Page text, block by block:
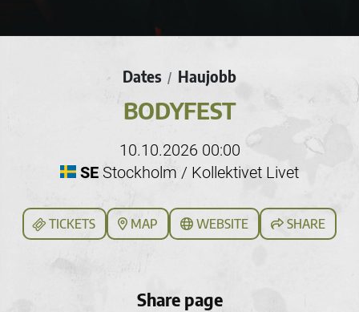
Dates / Haujobb
BODYFEST
10.10.2026 00:00
SEStockholm / Kollektivet Livet
TICKETS MAP WEBSITE SHARE
Share page